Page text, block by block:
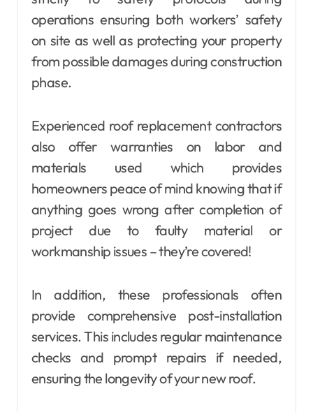
operations ensuring both workers’ safety
on site as well as protecting your property
from possible damages during construction
phase.
Experienced roof replacement contractors
also offer warranties on labor and
materials used which provides
homeowners peace of mind knowing that if
anything goes wrong after completion of
project due to faulty material or
workmanship issues – they’re covered!
In addition, these professionals often
provide comprehensive post-installation
services. This includes regular maintenance
checks and prompt repairs if needed,
ensuring the longevity of your new roof.